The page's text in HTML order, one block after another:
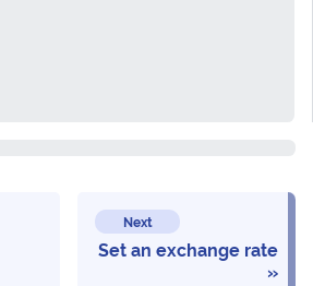
Next
Set an exchange rate